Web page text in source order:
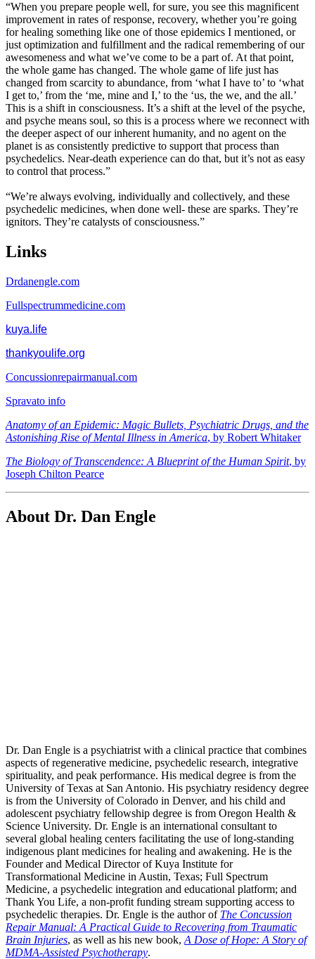
“When you prepare people well, for sure, you see this magnificent
improvement in rates of response, recovery, whether you’re going
for healing something like one of those epidemics I mentioned, or
just optimization and fulfillment and the radical remembering of our
awesomeness and what we’ve come to be a part of. At that point,
the whole game has changed. The whole game of life just has
changed from scarcity to abundance, from ‘what I have to’ to ‘what
I get to,’ from the ‘me, mine and I,’ to the ‘us, the we, and the all.’
This is a shift in consciousness. It’s a shift at the level of the psyche,
and psyche means soul, so this is a process where we reconnect with
the deeper aspect of our inherent humanity, and no agent on the
planet is as consistently predictive to support that process than
psychedelics. Near-death experience can do that, but it’s not as easy
to control that process.”
“We’re always evolving, individually and collectively, and these
psychedelic medicines, when done well- these are sparks. They’re
ignitors. They’re catalysts of consciousness.”
Links
Drdanengle.com
Fullspectrummedicine.com
kuya.life
thankyoulife.org
Concussionrepairmanual.com
Spravato info
Anatomy of an Epidemic: Magic Bullets, Psychiatric Drugs, and the
Astonishing Rise of Mental Illness in America, by Robert Whitaker
The Biology of Transcendence: A Blueprint of the Human Spirit, by
Joseph Chilton Pearce
About Dr. Dan Engle
Dr. Dan Engle is a psychiatrist with a clinical practice that combines
aspects of regenerative medicine, psychedelic research, integrative
spirituality, and peak performance. His medical degree is from the
University of Texas at San Antonio. His psychiatry residency degree
is from the University of Colorado in Denver, and his child and
adolescent psychiatry fellowship degree is from Oregon Health &
Science University. Dr. Engle is an international consultant to
several global healing centers facilitating the use of long-standing
indigenous plant medicines for healing and awakening. He is the
Founder and Medical Director of Kuya Institute for
Transformational Medicine in Austin, Texas; Full Spectrum
Medicine, a psychedelic integration and educational platform; and
Thank You Life, a non-profit funding stream supporting access to
psychedelic therapies. Dr. Engle is the author of The Concussion
Repair Manual: A Practical Guide to Recovering from Traumatic
Brain Injuries, as well as his new book, A Dose of Hope: A Story of
MDMA-Assisted Psychotherapy.